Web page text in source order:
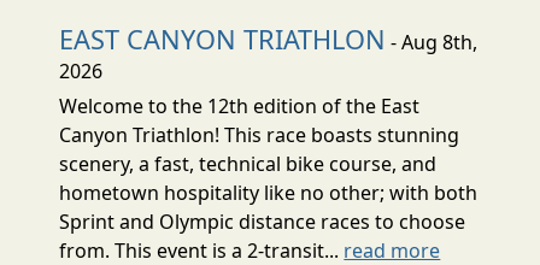
EAST CANYON TRIATHLON - Aug 8th,
2026
Welcome to the 12th edition of the East
Canyon Triathlon! This race boasts stunning
scenery, a fast, technical bike course, and
hometown hospitality like no other; with both
Sprint and Olympic distance races to choose
from. This event is a 2-transit... read more